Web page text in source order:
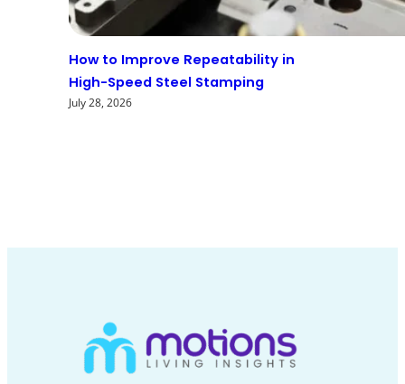
How to Improve Repeatability in
High-Speed Steel Stamping
July 28, 2026